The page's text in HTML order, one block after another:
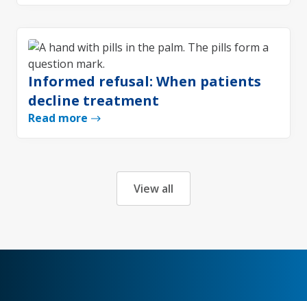
Informed refusal: When patients
decline treatment
Read more
View all